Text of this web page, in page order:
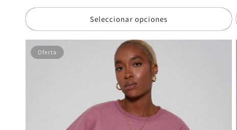
de
oferta
Seleccionar opciones
Oferta